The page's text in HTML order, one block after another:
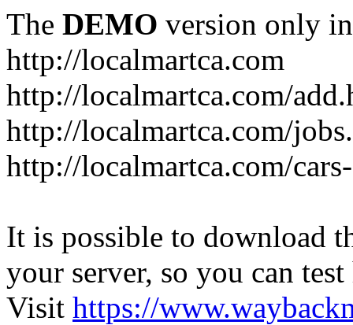
The DEMO version only
http://localmartca.com
http://localmartca.com/
http://localmartca.com/
http://localmartca.com/
It is possible to download
your server, so you can
Visit https://